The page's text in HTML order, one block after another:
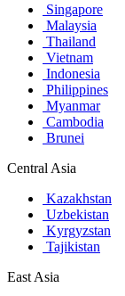
Singapore
Malaysia
Thailand
Vietnam
Indonesia
Philippines
Myanmar
Cambodia
Brunei
Central Asia
Kazakhstan
Uzbekistan
Kyrgyzstan
Tajikistan
East Asia